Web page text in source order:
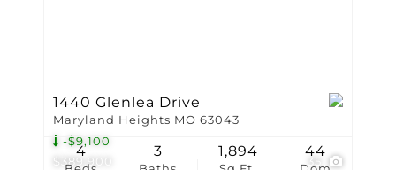
$389,900
-$9,100
35
1440 Glenlea Drive
Maryland Heights MO 63043
4 3 1,894 44